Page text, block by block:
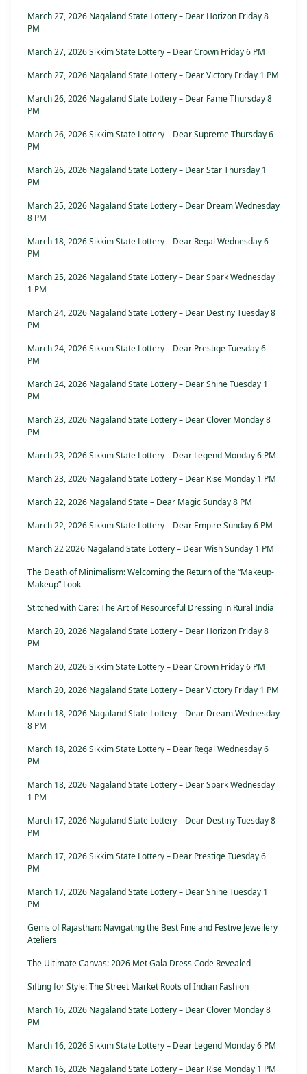
March 27, 2026 Nagaland State Lottery – Dear Horizon Friday 8
PM
March 27, 2026 Sikkim State Lottery – Dear Crown Friday 6 PM
March 27, 2026 Nagaland State Lottery – Dear Victory Friday 1 PM
March 26, 2026 Nagaland State Lottery – Dear Fame Thursday 8
PM
March 26, 2026 Sikkim State Lottery – Dear Supreme Thursday 6
PM
March 26, 2026 Nagaland State Lottery – Dear Star Thursday 1
PM
March 25, 2026 Nagaland State Lottery – Dear Dream Wednesday
8 PM
March 18, 2026 Sikkim State Lottery – Dear Regal Wednesday 6
PM
March 25, 2026 Nagaland State Lottery – Dear Spark Wednesday
1 PM
March 24, 2026 Nagaland State Lottery – Dear Destiny Tuesday 8
PM
March 24, 2026 Sikkim State Lottery – Dear Prestige Tuesday 6
PM
March 24, 2026 Nagaland State Lottery – Dear Shine Tuesday 1
PM
March 23, 2026 Nagaland State Lottery – Dear Clover Monday 8
PM
March 23, 2026 Sikkim State Lottery – Dear Legend Monday 6 PM
March 23, 2026 Nagaland State Lottery – Dear Rise Monday 1 PM
March 22, 2026 Nagaland State – Dear Magic Sunday 8 PM
March 22, 2026 Sikkim State Lottery – Dear Empire Sunday 6 PM
March 22 2026 Nagaland State Lottery – Dear Wish Sunday 1 PM
The Death of Minimalism: Welcoming the Return of the “Makeup-
Makeup” Look
Stitched with Care: The Art of Resourceful Dressing in Rural India
March 20, 2026 Nagaland State Lottery – Dear Horizon Friday 8
PM
March 20, 2026 Sikkim State Lottery – Dear Crown Friday 6 PM
March 20, 2026 Nagaland State Lottery – Dear Victory Friday 1 PM
March 18, 2026 Nagaland State Lottery – Dear Dream Wednesday
8 PM
March 18, 2026 Sikkim State Lottery – Dear Regal Wednesday 6
PM
March 18, 2026 Nagaland State Lottery – Dear Spark Wednesday
1 PM
March 17, 2026 Nagaland State Lottery – Dear Destiny Tuesday 8
PM
March 17, 2026 Sikkim State Lottery – Dear Prestige Tuesday 6
PM
March 17, 2026 Nagaland State Lottery – Dear Shine Tuesday 1
PM
Gems of Rajasthan: Navigating the Best Fine and Festive Jewellery
Ateliers
The Ultimate Canvas: 2026 Met Gala Dress Code Revealed
Sifting for Style: The Street Market Roots of Indian Fashion
March 16, 2026 Nagaland State Lottery – Dear Clover Monday 8
PM
March 16, 2026 Sikkim State Lottery – Dear Legend Monday 6 PM
March 16, 2026 Nagaland State Lottery – Dear Rise Monday 1 PM